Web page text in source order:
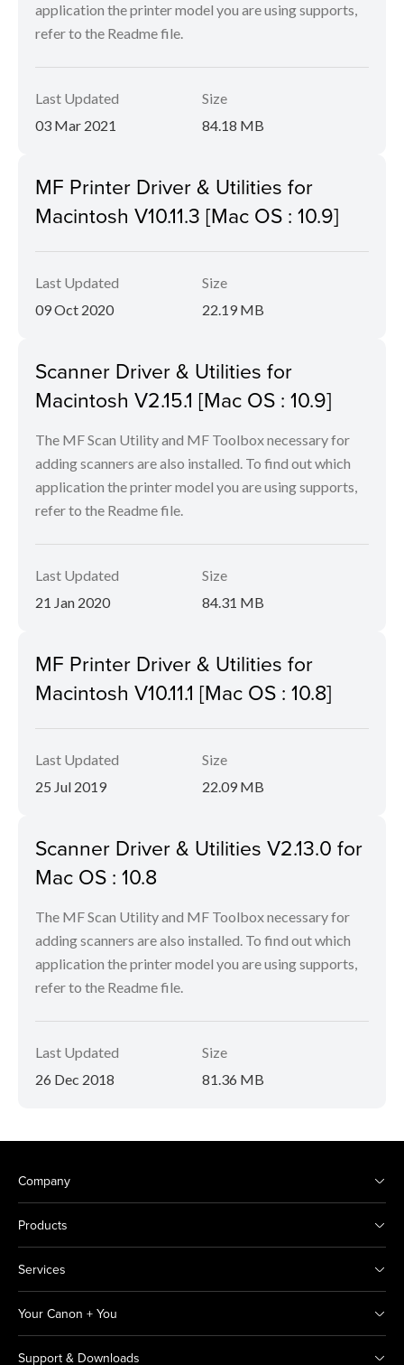
application the printer model you are using supports,
refer to the Readme file.
Last Updated
03 Mar 2021
Size
84.18 MB
MF Printer Driver & Utilities for
Macintosh V10.11.3 [Mac OS : 10.9]
Last Updated
09 Oct 2020
Size
22.19 MB
Scanner Driver & Utilities for
Macintosh V2.15.1 [Mac OS : 10.9]
The MF Scan Utility and MF Toolbox necessary for
adding scanners are also installed. To find out which
application the printer model you are using supports,
refer to the Readme file.
Last Updated
21 Jan 2020
Size
84.31 MB
MF Printer Driver & Utilities for
Macintosh V10.11.1 [Mac OS : 10.8]
Last Updated
25 Jul 2019
Size
22.09 MB
Scanner Driver & Utilities V2.13.0 for
Mac OS : 10.8
The MF Scan Utility and MF Toolbox necessary for
adding scanners are also installed. To find out which
application the printer model you are using supports,
refer to the Readme file.
Last Updated
26 Dec 2018
Size
81.36 MB
Company
Products
Services
Your Canon + You
Support & Downloads